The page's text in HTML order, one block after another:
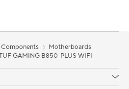
Motherboards
GAMING B850-PLUS WIFI